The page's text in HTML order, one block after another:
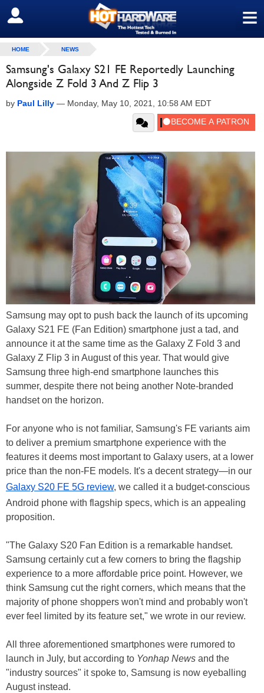
≡
SIGN OUT
HOME NEWS
Samsung's Galaxy S21 FE Reportedly Launching
Alongside Z Fold 3 And Z Flip 3
by Paul Lilly — Monday, May 10, 2021, 10:58 AM EDT
Samsung may opt to push back the launch of its upcoming
Galaxy S21 FE (Fan Edition) smartphone just a tad, and
announce it at the same time as the Galaxy Z Fold 3 and
Galaxy Z Flip 3 in August of this year. That would give
Samsung three high-end smartphone launches this
summer, despite there not being another Note-branded
handset on the horizon.
For anyone who is not familiar, Samsung's FE variants aim
to deliver a premium smartphone experience with the
features it deems most important to Galaxy users, at a lower
price than the non-FE models. It's a decent strategy—in our
Galaxy S20 FE 5G review, we called it a budget-conscious
Android phone with flagship specs, which is an appealing
proposition.
"The Galaxy S20 Fan Edition is a remarkable handset.
Samsung certainly cut a few corners to bring the flagship
experience to a more affordable price point. However, we
think Samsung cut the right corners, which means that the
majority of phone shoppers won't mind and probably won't
ever feel limited by its feature set," we wrote in our review.
All three aforementioned smartphones were rumored to
launch in July, but according to Yonhap News and the
"industry sources" it spoke to, Samsung is now eyeballing
August instead.